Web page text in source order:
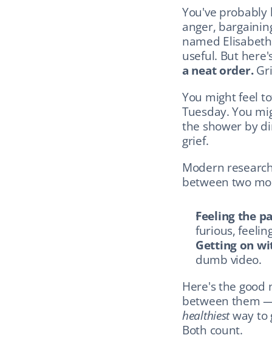
You've
anger,
named
useful. But
a neat order.
You might feel
Tuesday. You
the shower by
grief.
Modern
between two
Feeling the
furious,
Getting on
dumb video.
Here's the good
healthiest way to
Both count.